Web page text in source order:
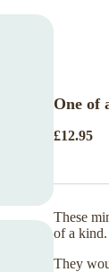
One of
£12.95
These
of a kind.
They